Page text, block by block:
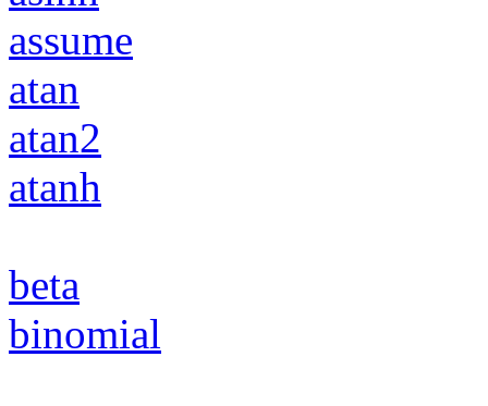
assume
atan
atan2
atanh
beta
binomial